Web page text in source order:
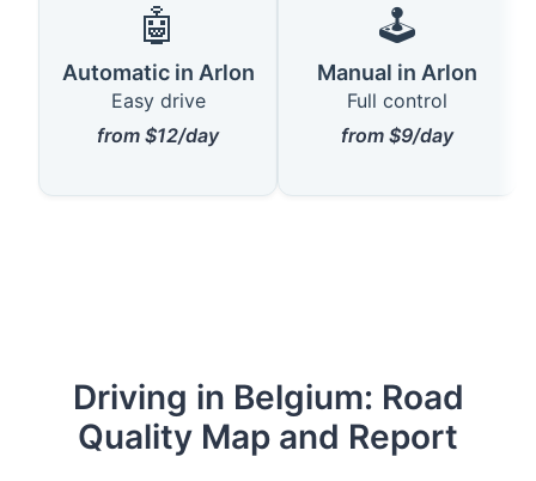
🤖
Automatic in Arlon
Easy drive
from $12/day
🕹️
Manual in Arlon
Full control
from $9/day
Driving in Belgium: Road
Quality Map and Report